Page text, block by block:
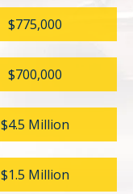
$775,000
$700,000
$4.5 Million
$1.5 Million